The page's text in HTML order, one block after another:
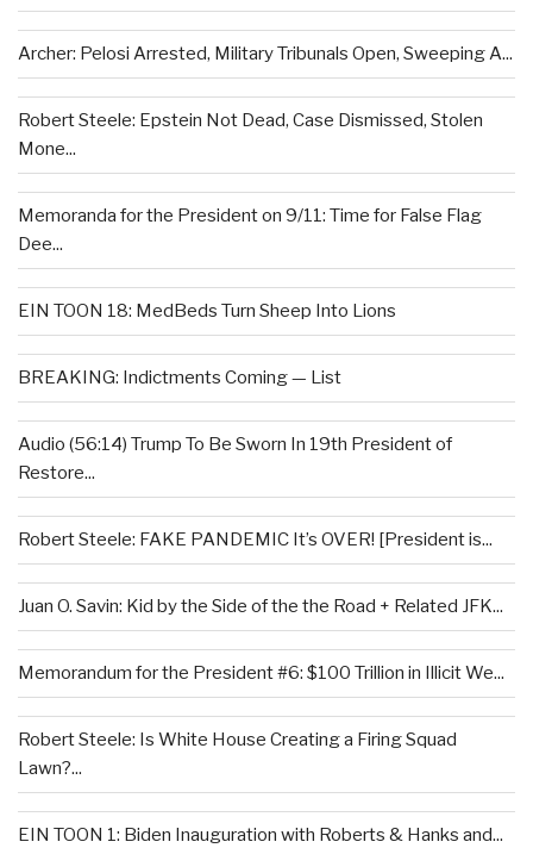
Archer: Pelosi Arrested, Military Tribunals Open, Sweeping A...
Robert Steele: Epstein Not Dead, Case Dismissed, Stolen
Mone...
Memoranda for the President on 9/11: Time for False Flag
Dee...
EIN TOON 18: MedBeds Turn Sheep Into Lions
BREAKING: Indictments Coming — List
Audio (56:14) Trump To Be Sworn In 19th President of
Restore...
Robert Steele: FAKE PANDEMIC It’s OVER! [President is...
Juan O. Savin: Kid by the Side of the the Road + Related JFK...
Memorandum for the President #6: $100 Trillion in Illicit We...
Robert Steele: Is White House Creating a Firing Squad
Lawn?...
EIN TOON 1: Biden Inauguration with Roberts & Hanks and...